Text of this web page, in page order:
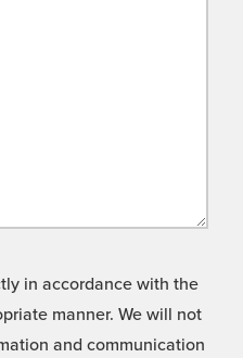
in accordance with the
manner. We will not
and communication